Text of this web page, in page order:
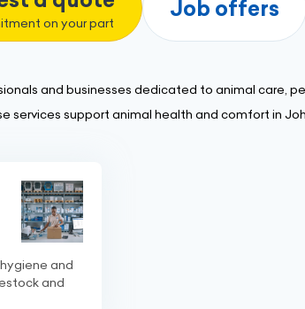
on your part
Job offers
and businesses dedicated to animal care,
services support animal health and comfort in
and
and